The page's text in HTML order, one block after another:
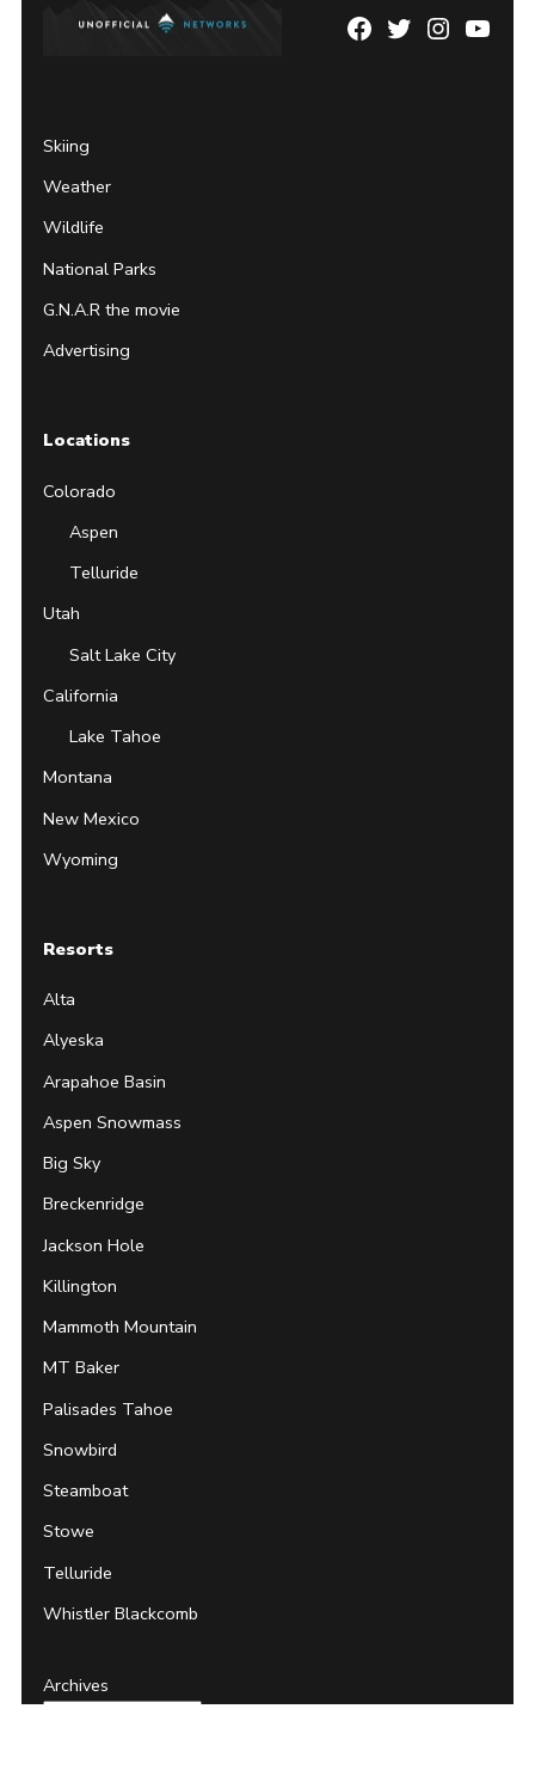
Facebook
TwitterInstagram
Skiing
Weather
Wildlife
National Parks
G.N.A.R the movie
Advertising
Locations
Colorado
Aspen
Telluride
Utah
Salt Lake City
California
Lake Tahoe
Montana
New Mexico
Wyoming
Resorts
Alta
Alyeska
Arapahoe Basin
Aspen Snowmass
Big Sky
Breckenridge
Jackson Hole
Killington
Mammoth Mountain
MT Baker
Palisades Tahoe
Snowbird
Steamboat
Stowe
Telluride
Whistler Blackcomb
Archives